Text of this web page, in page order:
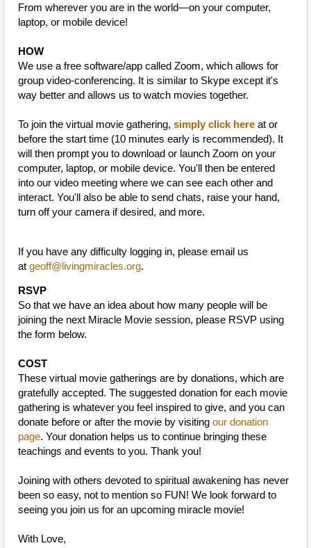
From wherever you are in the world—on your computer,
laptop, or mobile device!
HOW
We use a free software/app called Zoom, which allows for
group video-conferencing. It is similar to Skype except it's
way better and allows us to watch movies together.
To join the virtual movie gathering, simply click here at or
before the start time (10 minutes early is recommended). It
will then prompt you to download or launch Zoom on your
computer, laptop, or mobile device. You'll then be entered
into our video meeting where we can see each other and
interact. You'll also be able to send chats, raise your hand,
turn off your camera if desired, and more.
If you have any difficulty logging in, please email us
at geoff@livingmiracles.org.
RSVP
So that we have an idea about how many people will be
joining the next Miracle Movie session, please RSVP using
the form below.
COST
These virtual movie gatherings are by donations, which are
gratefully accepted. The suggested donation for each movie
gathering is whatever you feel inspired to give, and you can
donate before or after the movie by visiting our donation
page. Your donation helps us to continue bringing these
teachings and events to you. Thank you!
Joining with others devoted to spiritual awakening has never
been so easy, not to mention so FUN! We look forward to
seeing you join us for an upcoming miracle movie!
With Love,